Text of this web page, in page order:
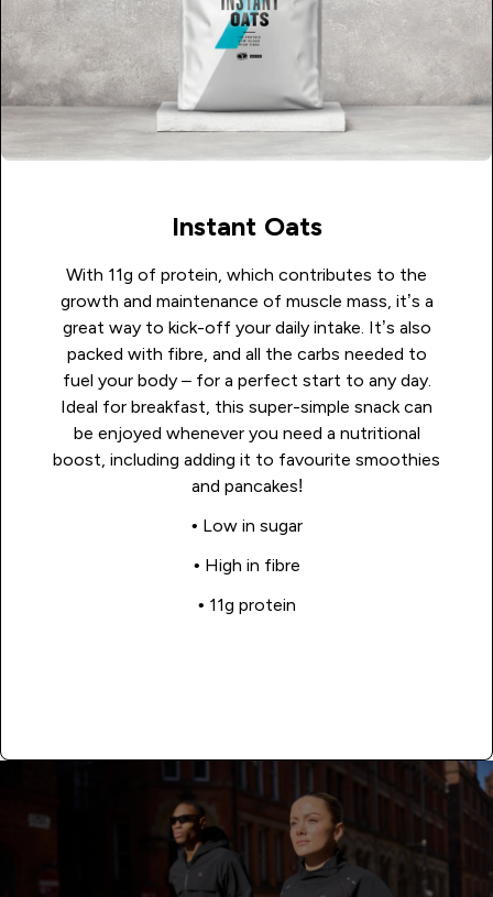
Instant Oats
With 11g of protein, which contributes to the
growth and maintenance of muscle mass, it’s a
great way to kick-off your daily intake. It’s also
packed with fibre, and all the carbs needed to
fuel your body – for a perfect start to any day.
Ideal for breakfast, this super-simple snack can
be enjoyed whenever you need a nutritional
boost, including adding it to favourite smoothies
and pancakes!
• Low in sugar
• High in fibre
• 11g protein